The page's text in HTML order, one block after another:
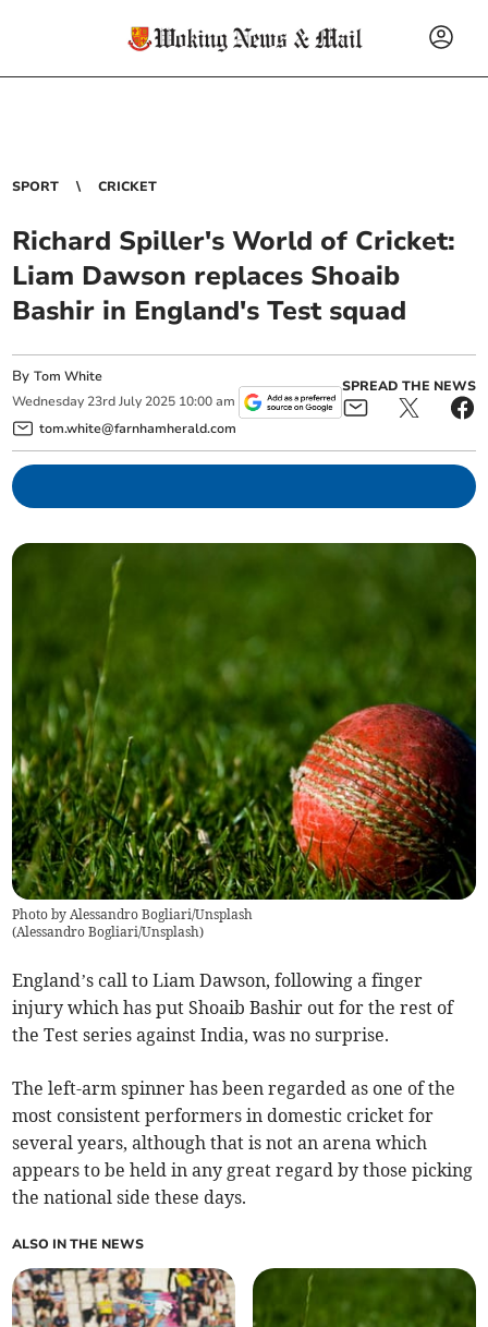
SPORT CRICKET
Richard Spiller's World of Cricket:
Liam Dawson replaces Shoaib
Bashir in England's Test squad
ByTom White
Wednesday 23rd July 2025 10:00 am
tom.white@farnhamherald.com
SPREAD THE NEWS
Photo by Alessandro Bogliari/Unsplash
(Alessandro Bogliari/Unsplash)
England’s call to Liam Dawson, following a finger
injury which has put Shoaib Bashir out for the rest of
the Test series against India, was no surprise.
The left-arm spinner has been regarded as one of the
most consistent performers in domestic cricket for
several years, although that is not an arena which
appears to be held in any great regard by those picking
the national side these days.
ALSO IN THE NEWS